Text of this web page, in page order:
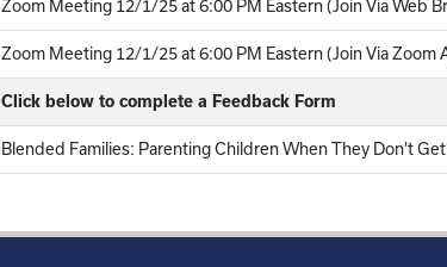
Zoom Meeting 12/1/25 at 6:00 PM Eastern (Join Via Web
Zoom Meeting 12/1/25 at 6:00 PM Eastern (Join Via Zoom
Click below to complete a Feedback Form
Blended Families: Parenting Children When They Don't